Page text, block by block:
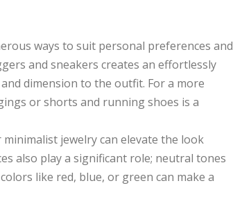
ways to suit personal preferences and
and sneakers creates an effortlessly
dimension to the outfit. For a more
or shorts and running shoes is a
jewelry can elevate the look
also play a significant role; neutral tones
like red, blue, or green can make a